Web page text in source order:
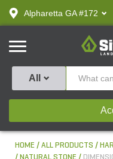
text.skipToContent
text.skipToNavigation
Alpharetta GA #172
SiteOne
All
HOME ALL PRODUCTS